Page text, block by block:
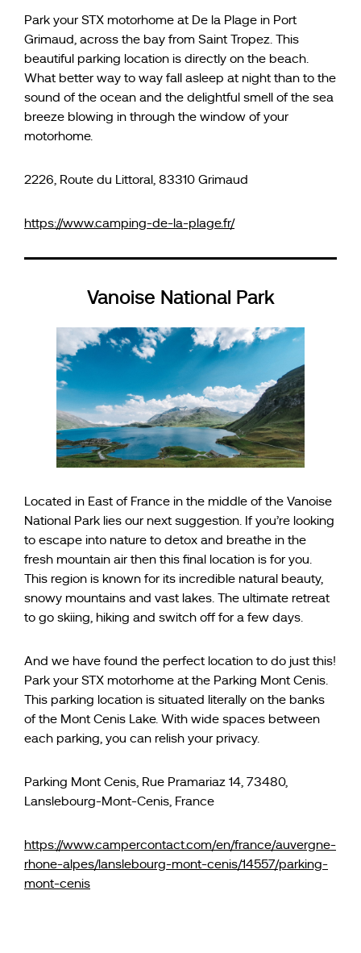
Park your STX motorhome at De la Plage in Port
Grimaud, across the bay from Saint Tropez. This
beautiful parking location is directly on the beach.
What better way to way fall asleep at night than to the
sound of the ocean and the delightful smell of the sea
breeze blowing in through the window of your
motorhome.
2226, Route du Littoral, 83310 Grimaud
https://www.camping-de-la-plage.fr/
Vanoise National Park
Located in East of France in the middle of the Vanoise
National Park lies our next suggestion. If you’re looking
to escape into nature to detox and breathe in the
fresh mountain air then this final location is for you.
This region is known for its incredible natural beauty,
snowy mountains and vast lakes. The ultimate retreat
to go skiing, hiking and switch off for a few days.
And we have found the perfect location to do just this!
Park your STX motorhome at the Parking Mont Cenis.
This parking location is situated literally on the banks
of the Mont Cenis Lake. With wide spaces between
each parking, you can relish your privacy.
Parking Mont Cenis, Rue Pramariaz 14, 73480,
Lanslebourg-Mont-Cenis, France
https://www.campercontact.com/en/france/auvergne-
rhone-alpes/lanslebourg-mont-cenis/14557/parking-
mont-cenis